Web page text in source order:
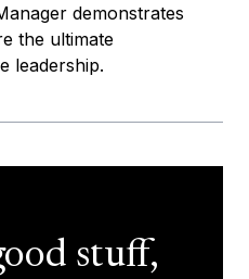
demonstrates
the ultimate
leadership.
stuff,